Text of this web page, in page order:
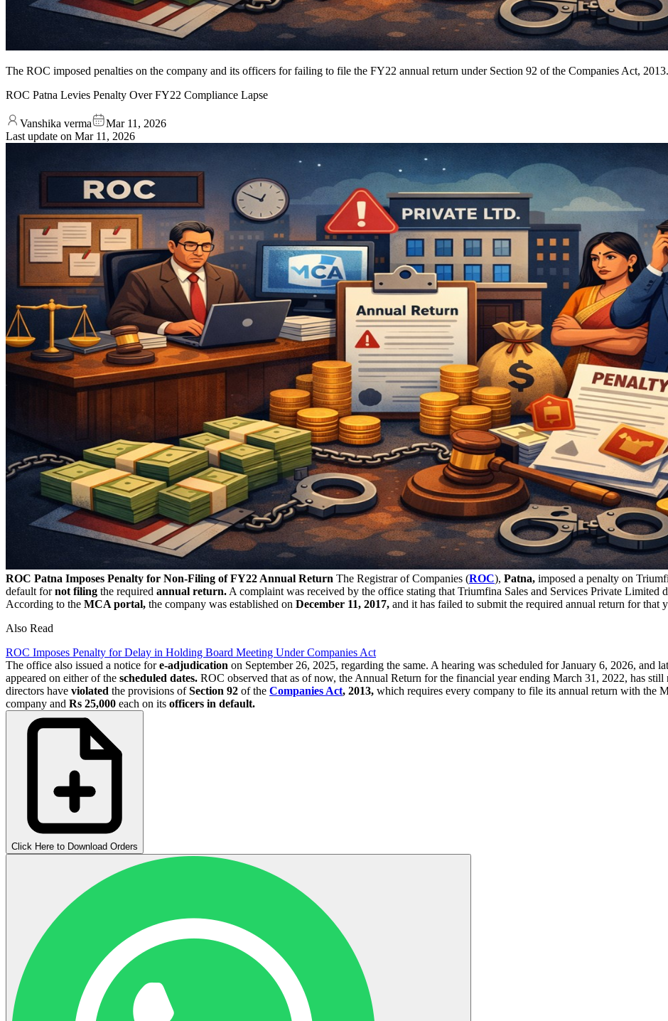
The ROC imposed penalties on the company and its officers for failing to file the FY22 annual return under Section 92 of the Companies Act, 2013.
ROC Patna Levies Penalty Over FY22 Compliance Lapse
Vanshika verma
Mar 11, 2026
Last update on Mar 11, 2026
ROC Patna Imposes Penalty for Non-Filing of FY22 Annual Return The Registrar of Companies (ROC), Patna, imposed a penalty on
default fornot filing the required annual return. A complaint was received by the office stating that Triumfina Sales and Services Private
According to the MCA portal, the company was established on December 11, 2017, and it has failed to submit the required annual return for that
Also Read
ROC Imposes Penalty for Delay in Holding Board Meeting Under Companies Act
The office also issued a notice fore-adjudication on September 26, 2025, regarding the same. A hearing was scheduled for January 6, 2026, and
appeared on either of the scheduled dates. ROC observed that as of now, the Annual Return for the financial year ending March 31, 2022, has
directors have violated the provisions ofSection 92 of the Companies Act, 2013, which requires every company to file its annual return with the
company and Rs 25,000 each on its officers in default.
Click Here to Download Orders